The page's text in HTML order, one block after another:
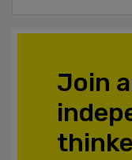
Join